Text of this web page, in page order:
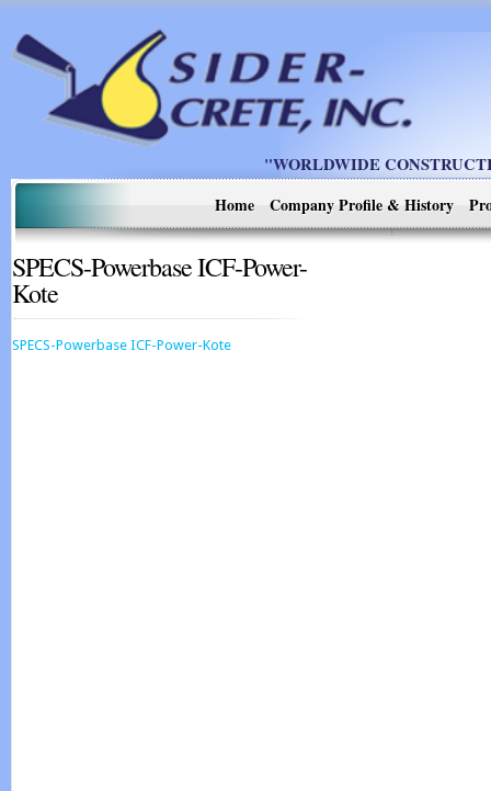
"WORLDWIDE
Home
Company Profile & History
SPECS-Powerbase ICF-Power-
Kote
SPECS-Powerbase ICF-Power-Kote